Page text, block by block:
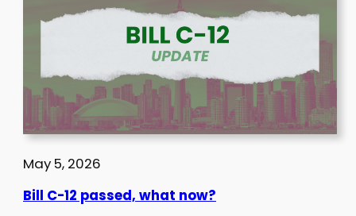
May 5, 2026
Bill C-12 passed, what now?